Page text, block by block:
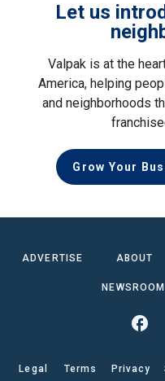
Let us
Valpak is at the
America, helping
and neighborhoods
Grow Your
ADVERTISE ABOUT
NEWSROOM
Legal Terms Privacy